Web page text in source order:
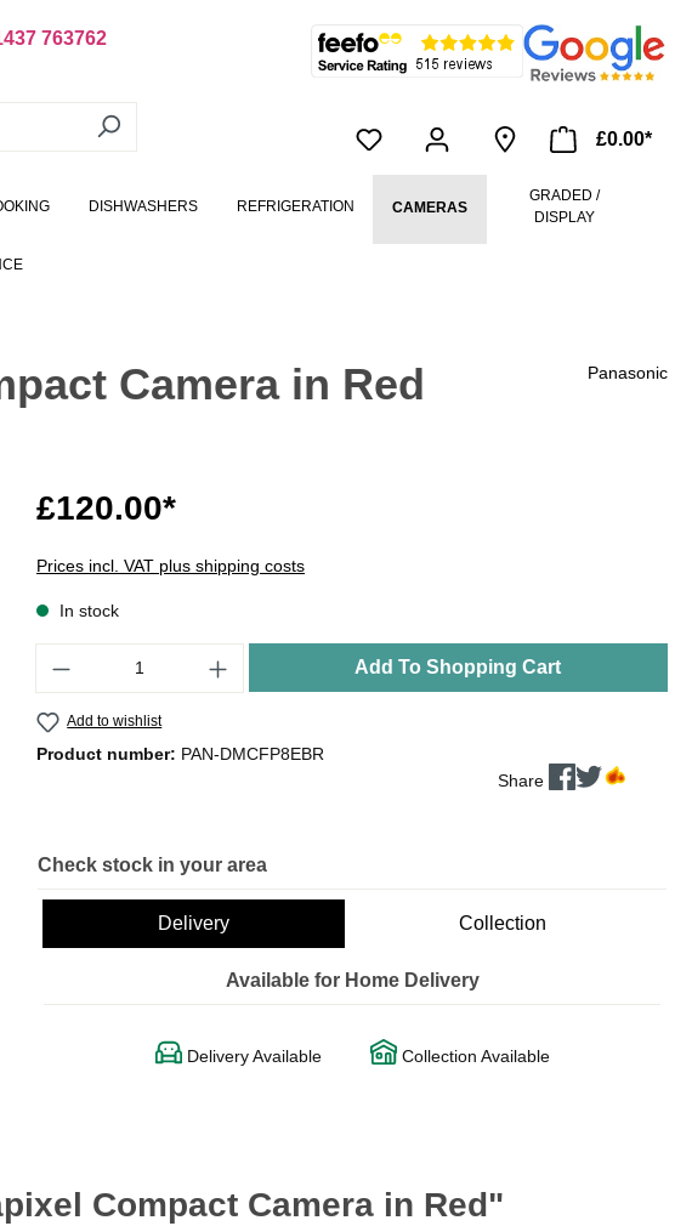
763762
£0.00*
DISHWASHERS REFRIGERATION CAMERAS
GRADED /
DISPLAY
Camera in Red Panasonic
£120.00*
Prices incl. VAT plus shipping costs
In stock
Add To Shopping Cart
Add to wishlist
Product number: PAN-DMCFP8EBR
Share
Check stock in your area
Delivery Collection
Available for Home Delivery
Delivery Available Collection Available
Compact Camera in Red"